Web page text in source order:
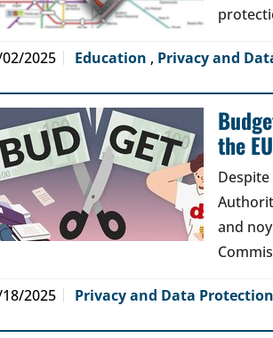
2025 Education , Privacy and
the
and
2025 Privacy and Data Protection